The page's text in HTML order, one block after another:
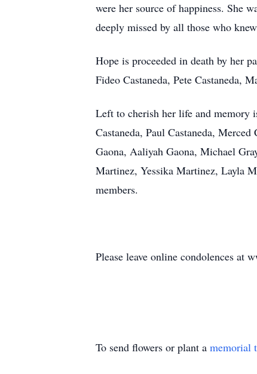
were her source of happiness. She
deeply missed by all those who
Hope is proceeded in death by her
Fideo Castaneda, Pete Castaneda,
Left to cherish her life and memory
Castaneda, Paul Castaneda,
Gaona, Aaliyah Gaona, Michael
Martinez, Yessika Martinez, Layla
members.
Please leave online condolences at
To send flowers or plant a memorial